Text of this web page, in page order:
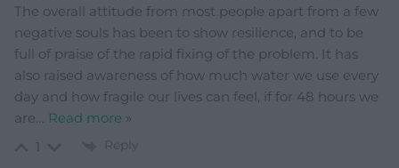
The overall attitude from most people apart from a few
negative souls has been to show resilience, and to be
full of praise of the rapid fixing of the problem. It has
also raised awareness of how much water we use every
day and how fragile our lives can feel, if for 48 hours we
are… Read more »
1 Reply